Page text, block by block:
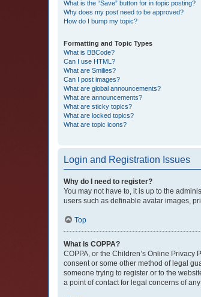
What is the “Save” button for in topic posting?
Why does my post need to be approved?
How do I bump my topic?
Formatting and Topic Types
What is BBCode?
Can I use HTML?
What are Smilies?
Can I post images?
What are global announcements?
What are announcements?
What are sticky topics?
What are locked topics?
What are topic icons?
Login and Registration Issues
Why do I need to register?
You may not have to, it is up to the
users such as definable avatar images,
Top
What is COPPA?
COPPA, or the Children’s Online
consent or some other method of legal
someone trying to register or to the
a point of contact for legal concerns of